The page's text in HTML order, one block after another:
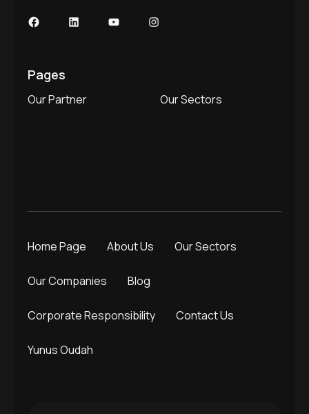
FacebookLinkedInYouTubeInstagram
Pages
Our Partner Our Sectors
Home Page About Us Our Sectors
Our Companies Blog
Corporate Responsibility Contact Us
Yunus Oudah